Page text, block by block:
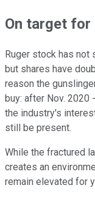
On target for
Ruger stock has not
but shares have
reason the
buy: after Nov.
the industry's
still be present.
While the fractured
creates an
remain elevated for